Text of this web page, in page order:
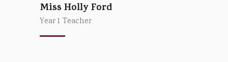
Miss Holly Ford
Year 1 Teacher